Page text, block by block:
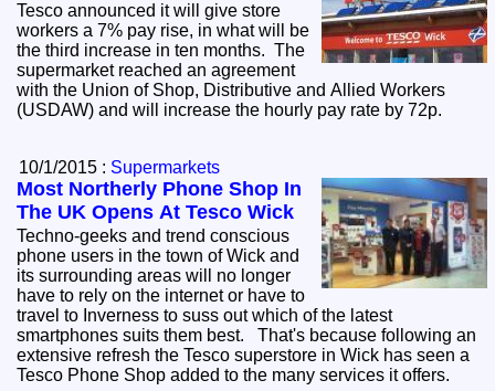
Tesco announced it will give store
workers a 7% pay rise, in what will be
the third increase in ten months. The
supermarket reached an agreement
with the Union of Shop, Distributive and Allied Workers
(USDAW) and will increase the hourly pay rate by 72p.
10/1/2015 : Supermarkets
Most Northerly Phone Shop In
The UK Opens At Tesco Wick
Techno-geeks and trend conscious
phone users in the town of Wick and
its surrounding areas will no longer
have to rely on the internet or have to
travel to Inverness to suss out which of the latest
smartphones suits them best. That's because following an
extensive refresh the Tesco superstore in Wick has seen a
Tesco Phone Shop added to the many services it offers.